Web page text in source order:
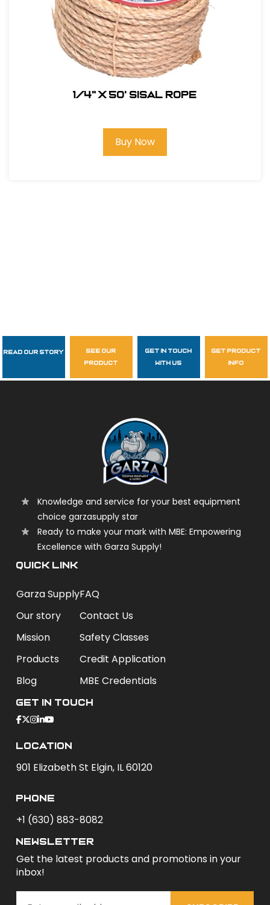
1/4" X 50' Sisal Rope
Buy Now
Follow Us
garzasupply
Read Our Story
see our
product
get in touch
with us
get product
info
Knowledge and service for your best equipment
choice garzasupply star
Ready to make your mark with MBE: Empowering
Excellence with Garza Supply!
QUICK LINK
Garza Supply
Our story
Mission
Products
Blog
FAQ
Contact Us
Safety Classes
Credit Application
MBE Credentials
Get In Touch
Location
901 Elizabeth St Elgin, IL 60120
phone
+1 (630) 883-8082
newsletter
Get the latest products and promotions in your
inbox!